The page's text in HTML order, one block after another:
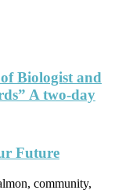
Biologist and
A two-day
Future